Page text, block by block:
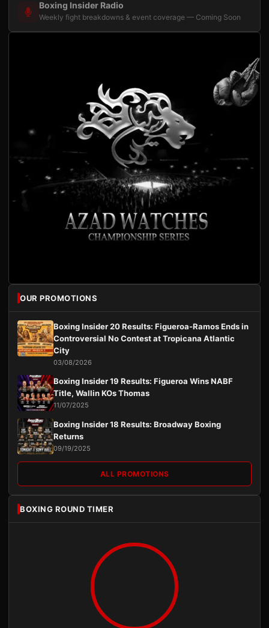
Boxing Insider Radio
Weekly fight breakdowns & event coverage — Coming Soon
OUR PROMOTIONS
Boxing Insider 20 Results: Figueroa-Ramos Ends in
Controversial No Contest at Tropicana Atlantic
City
03/08/2026
Boxing Insider 19 Results: Figueroa Wins NABF
Title, Wallin KOs Thomas
11/07/2025
Boxing Insider 18 Results: Broadway Boxing
Returns
09/19/2025
ALL PROMOTIONS
BOXING ROUND TIMER